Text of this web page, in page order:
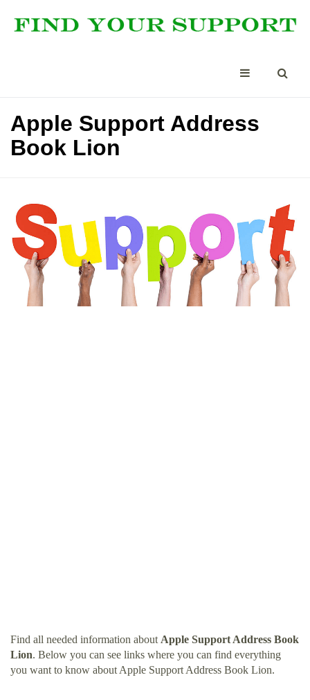
Apple Support Address
Book Lion
Find all needed information about Apple Support Address Book
Lion. Below you can see links where you can find everything
you want to know about Apple Support Address Book Lion.